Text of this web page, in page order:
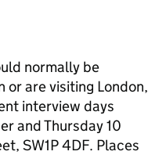
normally be
or are visiting London,
interview days
and Thursday 10
SW1P 4DF. Places